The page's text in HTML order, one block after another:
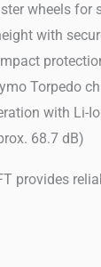
wheels for
with
Torpedo
with Li-
68.7 dB)
provides